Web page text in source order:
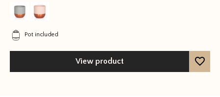
Pot included
View product